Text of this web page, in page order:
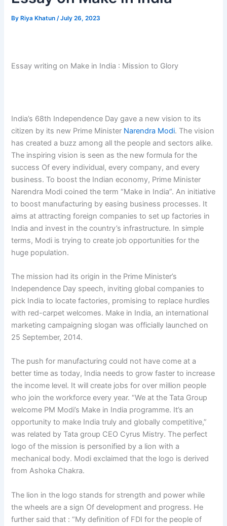
By Riya Khatun/July 26, 2023
Essay writing on Make in India : Mission to Glory
India’s 68th Independence Day gave a new vision to its
citizen by its new Prime Minister Narendra Modi. The vision
has created a buzz among all the people and sectors alike.
The inspiring vision is seen as the new formula for the
success Of every individual, every company, and every
business. To boost the Indian economy, Prime Minister
Narendra Modi coined the term “Make in India”. An initiative
to boost manufacturing by easing business processes. It
aims at attracting foreign companies to set up factories in
India and invest in the country’s infrastructure. In simple
terms, Modi is trying to create job opportunities for the
huge population.
The mission had its origin in the Prime Minister’s
Independence Day speech, inviting global companies to
pick India to locate factories, promising to replace hurdles
with red-carpet welcomes. Make in India, an international
marketing campaigning slogan was officially launched on
25 September, 2014.
The push for manufacturing could not have come at a
better time as today, India needs to grow faster to increase
the income level. It will create jobs for over million people
who join the workforce every year. “We at the Tata Group
welcome PM Modi’s Make in India programme. It’s an
opportunity to make India truly and globally competitive,”
was related by Tata group CEO Cyrus Mistry. The perfect
logo of the mission is personified by a lion with a
mechanical body. Modi exclaimed that the logo is derived
from Ashoka Chakra.
The lion in the logo stands for strength and power while
the wheels are a sign Of development and progress. He
further said that : “My definition of FDI for the people of